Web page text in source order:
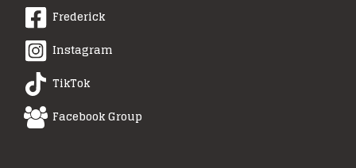
Frederick
Instagram
TikTok
Facebook Group